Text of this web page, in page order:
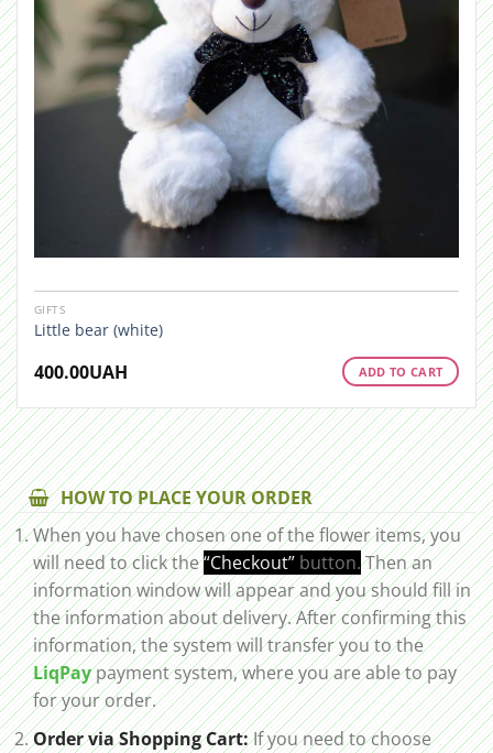
GIFTS
Little bear (white)
400.00UAH ADD TO CART
HOW TO PLACE YOUR ORDER
When you have chosen one of the flower items, you
will need to click the“Checkout” button.Then an
information window will appear and you should fill in
the information about delivery. After confirming this
information, the system will transfer you to the
LiqPaypayment system, where you are able to pay
for your order.
Order via Shopping Cart:If you need to choose